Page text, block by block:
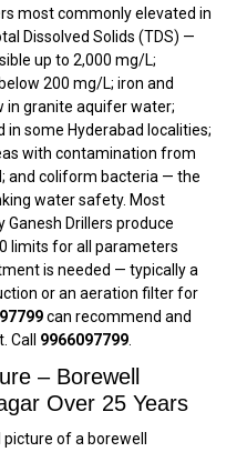
most commonly elevated in
Dissolved Solids (TDS) —
up to 2,000 mg/L;
200 mg/L; iron and
in granite aquifer water;
some Hyderabad localities;
with contamination from
and coliform bacteria — the
water safety. Most
Drillers produce
limits for all parameters
is needed — typically a
or an aeration filter for
can recommend and
Call 9966097799
– Borewell
Over 25 Years
of a borewell